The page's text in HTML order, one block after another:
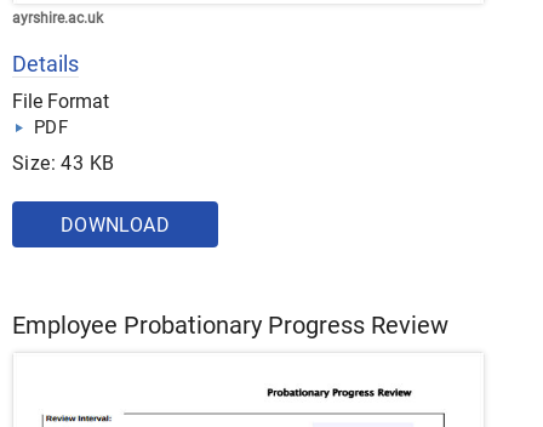
ayrshire.ac.uk
Details
File Format
PDF
Size: 43 KB
DOWNLOAD
Employee Probationary Progress Review